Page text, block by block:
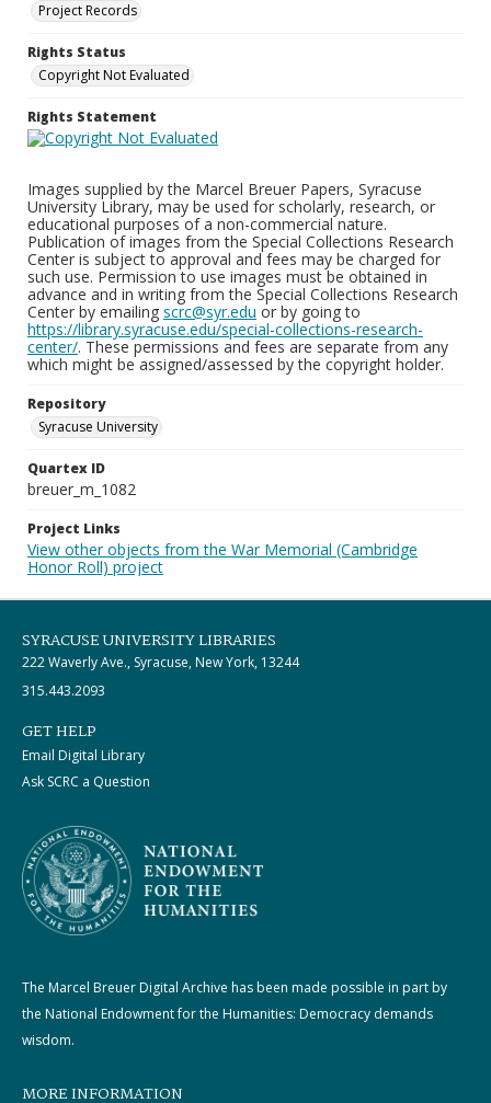
Project Records
Rights Status
Copyright Not Evaluated
Rights Statement
Images supplied by the Marcel Breuer Papers, Syracuse
University Library, may be used for scholarly, research, or
educational purposes of a non-commercial nature.
Publication of images from the Special Collections Research
Center is subject to approval and fees may be charged for
such use. Permission to use images must be obtained in
advance and in writing from the Special Collections Research
Center by emailing scrc@syr.edu or by going to
https://library.syracuse.edu/special-collections-research-
center/. These permissions and fees are separate from any
which might be assigned/assessed by the copyright holder.
Repository
Syracuse University
Quartex ID
breuer_m_1082
Project Links
View other objects from the War Memorial (Cambridge
Honor Roll) project
SYRACUSE UNIVERSITY LIBRARIES
222 Waverly Ave., Syracuse, New York, 13244
315.443.2093
GET HELP
Email Digital Library
Ask SCRC a Question
The Marcel Breuer Digital Archive has been made possible in part by
the National Endowment for the Humanities: Democracy demands
wisdom.
MORE INFORMATION